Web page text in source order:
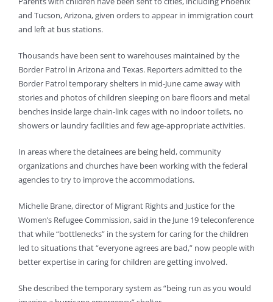
and Tucson, Arizona, given orders to appear in immigration court
and left at bus stations.
Thousands have been sent to warehouses maintained by the
Border Patrol in Arizona and Texas. Reporters admitted to the
Border Patrol temporary shelters in mid-June came away with
stories and photos of children sleeping on bare floors and metal
benches inside large chain-link cages with no indoor toilets, no
showers or laundry facilities and few age-appropriate activities.
In areas where the detainees are being held, community
organizations and churches have been working with the federal
agencies to try to improve the accommodations.
Michelle Brane, director of Migrant Rights and Justice for the
Women’s Refugee Commission, said in the June 19 teleconference
that while “bottlenecks” in the system for caring for the children
led to situations that “everyone agrees are bad,” now people with
better expertise in caring for children are getting involved.
She described the temporary system as “being run as you would